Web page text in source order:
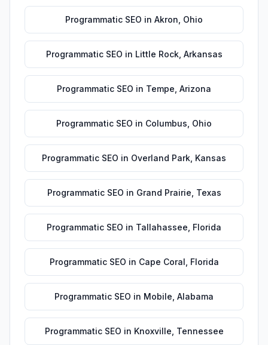
Programmatic SEO in Akron Ohio
Programmatic SEO in Little Rock, Arkansas
Programmatic SEO in Tempe Arizona
Programmatic SEO in Columbus Ohio
Programmatic SEO in Overland Park Kansas
Programmatic SEO in Grand Prairie Texas
Programmatic SEO in Tallahassee Florida
Programmatic SEO in Cape Coral Florida
Programmatic SEO in Mobile Alabama
Programmatic SEO in Knoxville Tennessee